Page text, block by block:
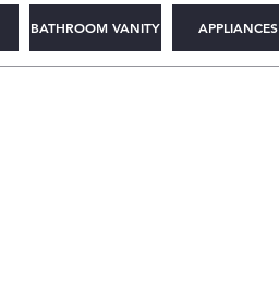
BATHROOM VANITY APPLIANCES